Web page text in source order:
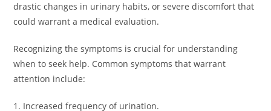
drastic changes in urinary habits, or severe discomfort that
could warrant a medical evaluation.
Recognizing the symptoms is crucial for understanding
when to seek help. Common symptoms that warrant
attention include:
1. Increased frequency of urination.